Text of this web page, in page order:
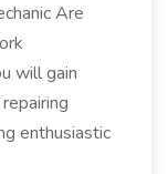
Are
will gain
enthusiastic